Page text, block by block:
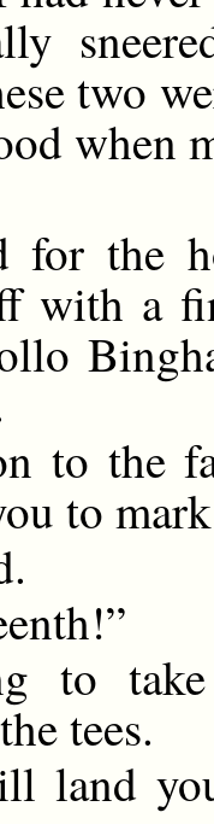
two
when
for the
with a
to the
to
to
tees.
land